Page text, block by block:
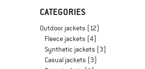
CATEGORIES
Outdoor jackets (12)
Fleece jackets (4)
Synthetic jackets (3)
Casual jackets (3)